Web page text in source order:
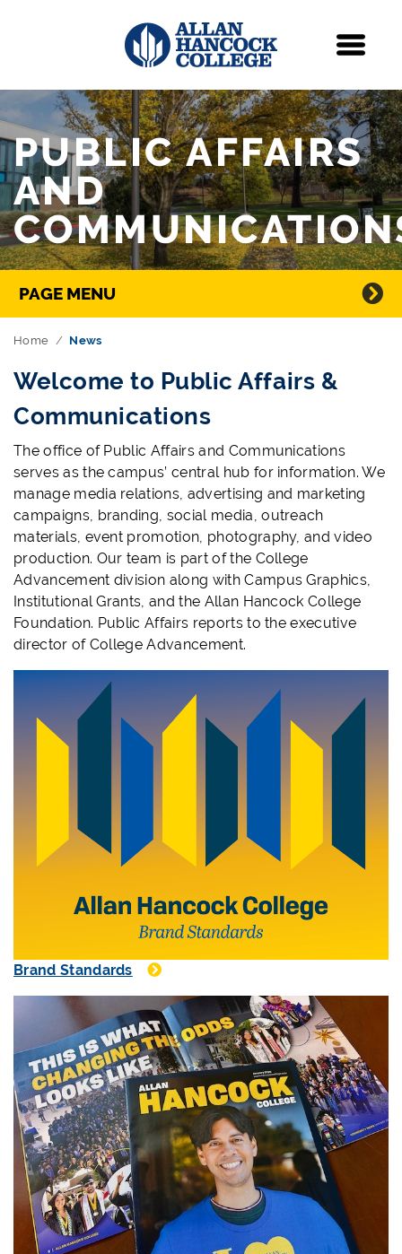
PUBLIC AFFAIRS
AND
Skip Navigation
Directory Navigation
PAGE MENU
Home News
Welcome to Public Affairs &
Communications
The office of Public Affairs and Communications
serves as the campus’ central hub for information. We
manage media relations, advertising and marketing
campaigns, branding, social media, outreach
materials, event promotion, photography, and video
production. Our team is part of the College
Advancement division along with Campus Graphics,
Institutional Grants, and the Allan Hancock College
Foundation. Public Affairs reports to the executive
director of College Advancement.
Brand Standards